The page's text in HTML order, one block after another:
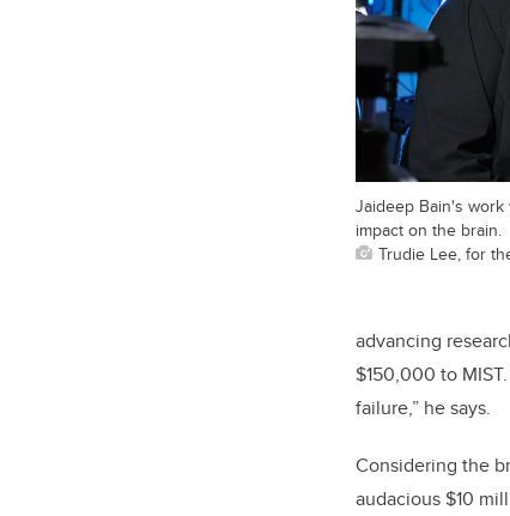
Jaideep Bain's
impact on the brain.
Trudie Lee, for
advancing
$150,000 to
failure,” he says.
Considering the
audacious $10